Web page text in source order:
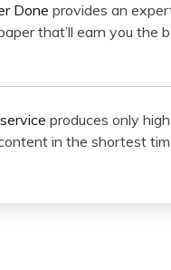
Done provides an
that’ll earn you the
produces only
in the shortest